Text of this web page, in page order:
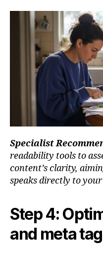
Specialist
readability tools to
content’s clarity,
speaks directly to
Step 4:
and meta